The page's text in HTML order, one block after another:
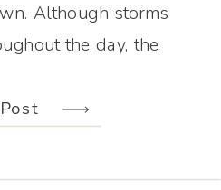
Although storms
the day, the
of every moment.